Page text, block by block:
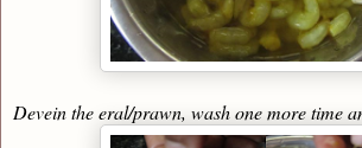
Devein the eral/prawn, wash one more time